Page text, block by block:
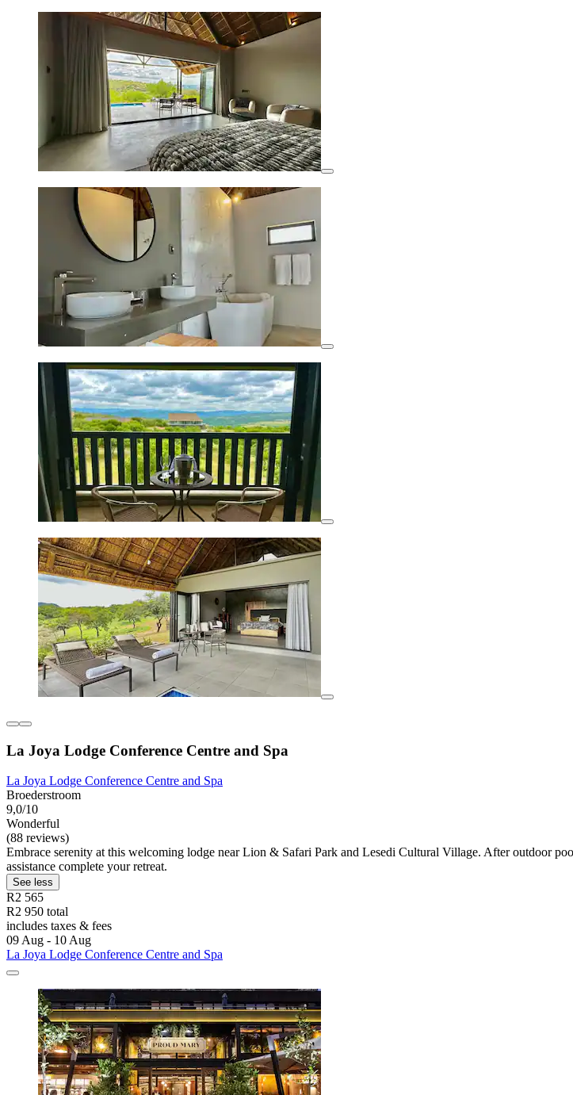
La Joya Lodge Conference Centre and Spa
La Joya Lodge Conference Centre and Spa
Broederstroom
9,0/10
Wonderful
(88 reviews)
Embrace serenity at this welcoming lodge near Lion & Safari Park and Lesedi Cultural Village. After outdoor
assistance complete your retreat.
See less
R2 565
R2 950 total
includes taxes & fees
09 Aug - 10 Aug
La Joya Lodge Conference Centre and Spa